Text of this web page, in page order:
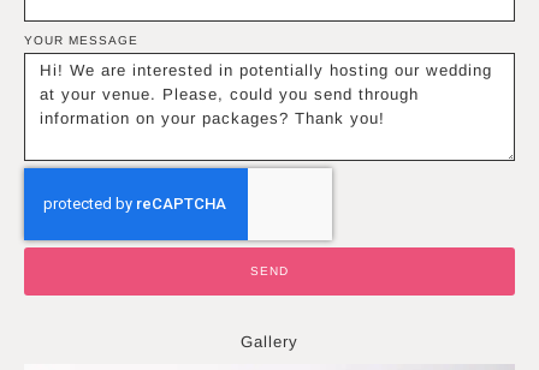
YOUR MESSAGE
SEND
Gallery